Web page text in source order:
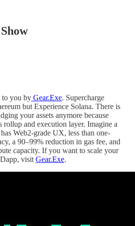
to you by Gear.Exe. Supercharge
but Experience Solana. There is
your assets anymore because
rollup and execution layer. Imagine a
Web2-grade UX, less than one-
a 90–99% reduction in gas fee, and
capacity. If you want to scale your
visit Gear.Exe.